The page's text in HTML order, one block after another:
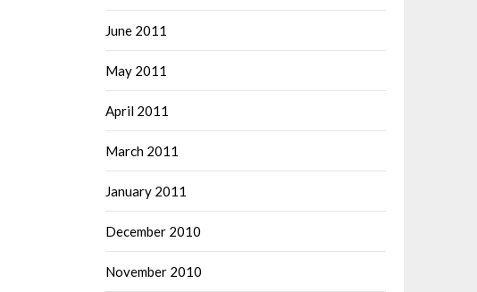
June 2011
May 2011
April 2011
March 2011
January 2011
December 2010
November 2010